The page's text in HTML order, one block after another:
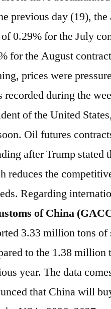
previous day (19),
0.29% for the July
for the August
prices were
recorded during the
of the United
Oil futures
after Trump
reduces the
Regarding
of China
3.33 million tons of
to the 1.38 million
year. The data
that China will